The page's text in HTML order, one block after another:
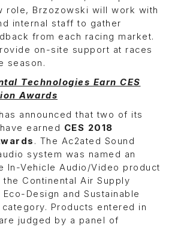
role, Brzozowski will work with
internal staff to gather
from each racing market.
on-site support at races
season.
Technologies Earn CES
Awards
has announced that two of its
earned CES 2018
. The Ac2ated Sound
system was named an
In-Vehicle Audio/Video product
Continental Air Supply
Design and Sustainable
Products entered in
judged by a panel of